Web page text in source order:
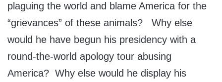
plaguing the world and blame America for the
“grievances” of these animals? Why else
would he have begun his presidency with a
round-the-world apology tour abusing
America? Why else would he display his